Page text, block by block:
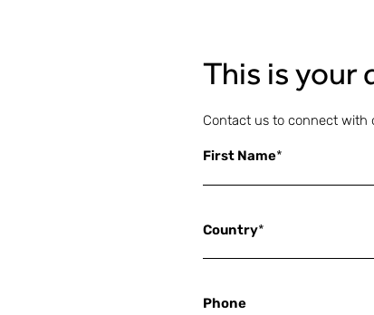
This is your
Contact us to connect with
First Name*
Country*
Phone